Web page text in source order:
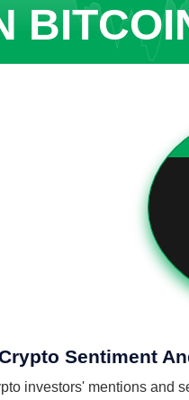
Sentiment
investors' mentions and